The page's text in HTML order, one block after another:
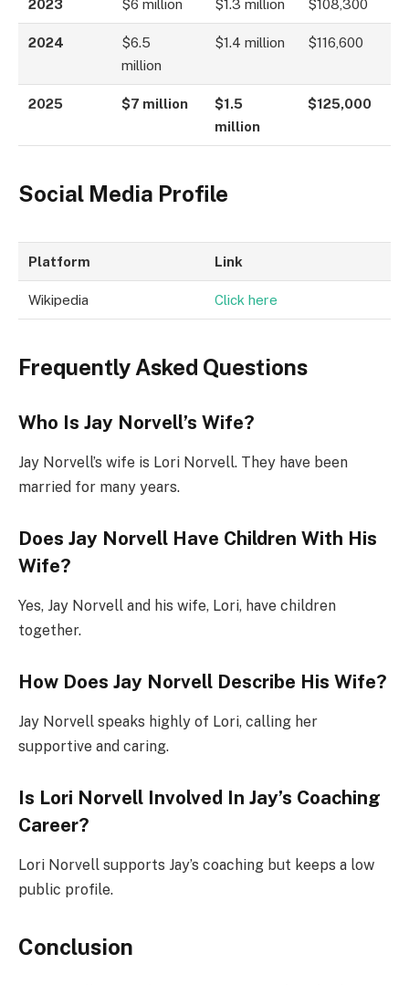
2023 $6 million $1.3 million $108,300
2024
$6.5
million
$1.4 million $116,600
2025 $7 million
$1.5
million
$125,000
Social Media Profile
Platform Link
Wikipedia Click here
Frequently Asked Questions
Who Is Jay Norvell’s Wife?
Jay Norvell’s wife is Lori Norvell. They have been
married for many years.
Does Jay Norvell Have Children With His
Wife?
Yes, Jay Norvell and his wife, Lori, have children
together.
How Does Jay Norvell Describe His Wife?
Jay Norvell speaks highly of Lori, calling her
supportive and caring.
Is Lori Norvell Involved In Jay’s Coaching
Career?
Lori Norvell supports Jay’s coaching but keeps a low
public profile.
Conclusion